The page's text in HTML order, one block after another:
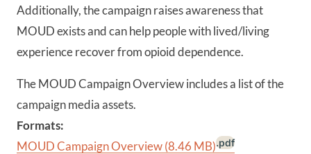
Additionally, the campaign raises awareness that
MOUD exists and can help people with lived/living
experience recover from opioid dependence.
The MOUD Campaign Overview includes a list of the
campaign media assets.
Formats:
MOUD Campaign Overview(8.46 MB).pdf